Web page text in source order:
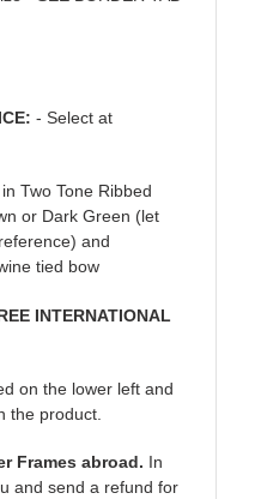
- Select at
Two Tone Ribbed
or Dark Green (let
and
tied bow
INTERNATIONAL
on the lower left and
the product.
Frames abroad. In
and send a refund for